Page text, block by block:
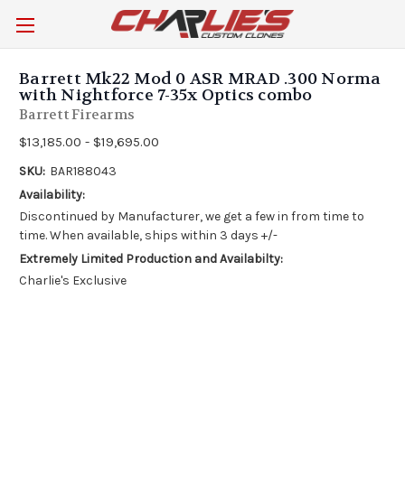
Barrett Mk22 Mod 0 ASR MRAD .300 Norma
with Nightforce 7-35x Optics combo
Barrett Firearms
$13,185.00 - $19,695.00
SKU: BAR188043
Availability:
Discontinued by Manufacturer, we get a few in from time to
time. When available, ships within 3 days +/-
Extremely Limited Production and Availabilty:
Charlie's Exclusive